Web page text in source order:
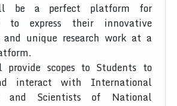
be a perfect platform for
to express their innovative
and unique research work at a
provide scopes to Students to
interact with International
and Scientists of National